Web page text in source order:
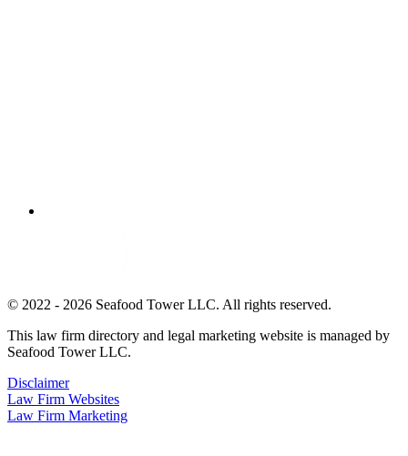
© 2022 - 2026 Seafood Tower LLC. All rights reserved.
This law firm directory and legal marketing website is managed by
Seafood Tower LLC.
Disclaimer
Law Firm Websites
Law Firm Marketing